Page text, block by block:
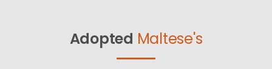
Adopted Maltese's